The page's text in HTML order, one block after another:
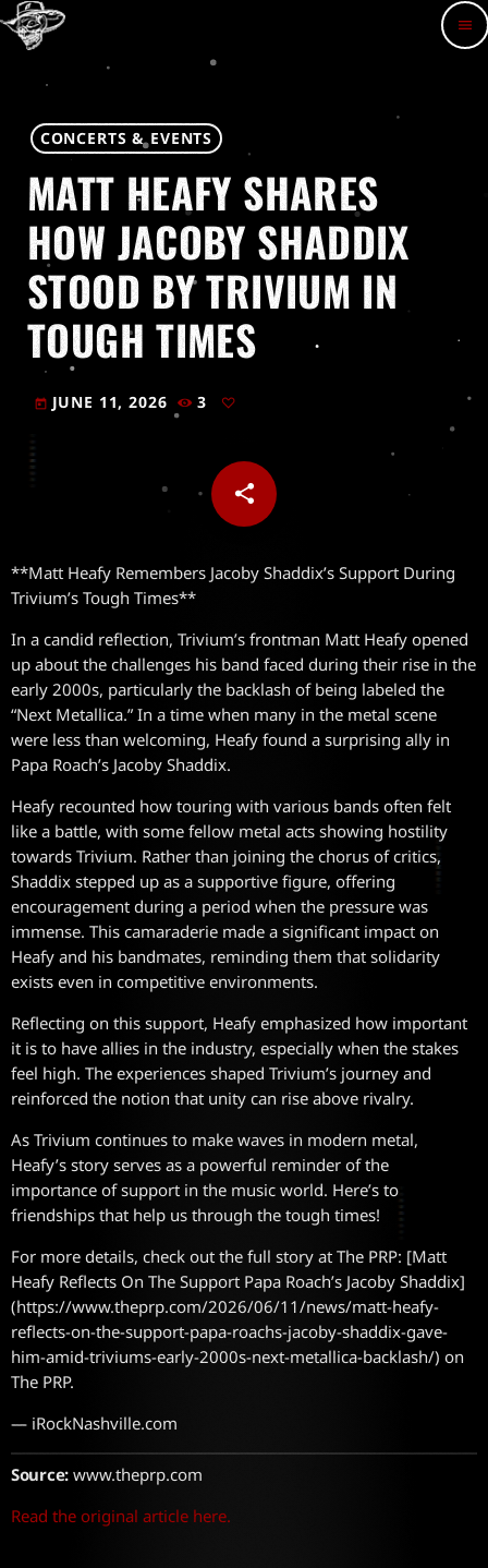
menu
CONCERTS & EVENTS
MATT HEAFY SHARES
HOW JACOBY SHADDIX
STOOD BY TRIVIUM IN
TOUGH TIMES
today JUNE 11, 2026 3
share
email
**Matt Heafy Remembers Jacoby Shaddix’s Support During
Trivium’s Tough Times**
In a candid reflection, Trivium’s frontman Matt Heafy opened
up about the challenges his band faced during their rise in the
early 2000s, particularly the backlash of being labeled the
“Next Metallica.” In a time when many in the metal scene
were less than welcoming, Heafy found a surprising ally in
Papa Roach’s Jacoby Shaddix.
Heafy recounted how touring with various bands often felt
like a battle, with some fellow metal acts showing hostility
towards Trivium. Rather than joining the chorus of critics,
Shaddix stepped up as a supportive figure, offering
encouragement during a period when the pressure was
immense. This camaraderie made a significant impact on
Heafy and his bandmates, reminding them that solidarity
exists even in competitive environments.
Reflecting on this support, Heafy emphasized how important
it is to have allies in the industry, especially when the stakes
feel high. The experiences shaped Trivium’s journey and
reinforced the notion that unity can rise above rivalry.
As Trivium continues to make waves in modern metal,
Heafy’s story serves as a powerful reminder of the
importance of support in the music world. Here’s to
friendships that help us through the tough times!
For more details, check out the full story at The PRP: [Matt
Heafy Reflects On The Support Papa Roach’s Jacoby Shaddix]
(https://www.theprp.com/2026/06/11/news/matt-heafy-
reflects-on-the-support-papa-roachs-jacoby-shaddix-gave-
him-amid-triviums-early-2000s-next-metallica-backlash/) on
The PRP.
— iRockNashville.com
Source:www.theprp.com
Read the original article here.